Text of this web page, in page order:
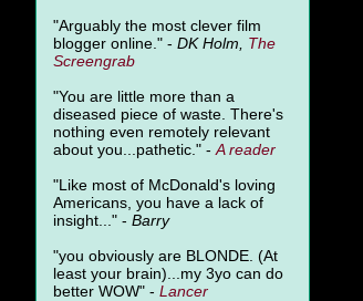
"Arguably the most clever film
blogger online." - DK Holm, The
Screengrab
"You are little more than a
diseased piece of waste. There's
nothing even remotely relevant
about you...pathetic." - Areader
"Like most of McDonald's loving
Americans, you have a lack of
insight..." - Barry
"you obviously are BLONDE. (At
least your brain)...my 3yo can do
better WOW" - Lancer